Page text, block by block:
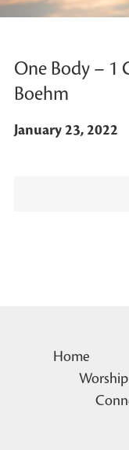
One Body – 1
Boehm
January 23, 2022
Home
Worship